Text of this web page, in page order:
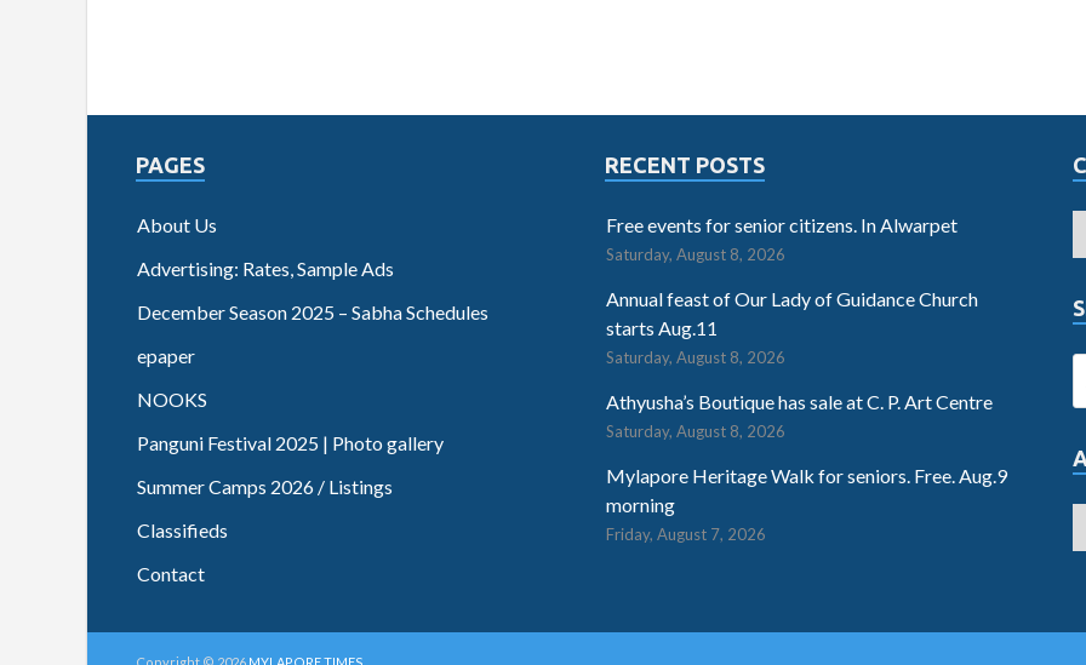
PAGES
About Us
Advertising: Rates, Sample Ads
December Season 2025 – Sabha Schedules
epaper
NOOKS
Panguni Festival 2025 | Photo gallery
Summer Camps 2026 / Listings
Classifieds
Contact
RECENT POSTS
Free events for senior citizens. In Alwarpet
Saturday, August 8, 2026
Annual feast of Our Lady of Guidance Church
starts Aug.11
Saturday, August 8, 2026
Athyusha’s Boutique has sale at C. P. Art Centre
Saturday, August 8, 2026
Mylapore Heritage Walk for seniors. Free. Aug.9
morning
Friday, August 7, 2026